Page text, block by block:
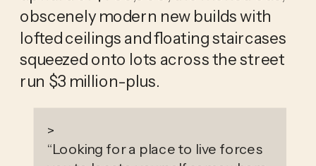
obscenely modern new builds with
lofted ceilings and floating staircases
squeezed onto lots across the street
run $3 million-plus.
>
“Looking for a place to live forces